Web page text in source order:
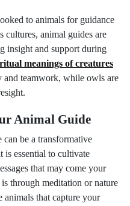
to animals for guidance
cultures, animal guides are
insight and support during
meanings of creatures
teamwork, while owls are
Animal Guide
be a transformative
is essential to cultivate
that may come your
through meditation or nature
that capture your